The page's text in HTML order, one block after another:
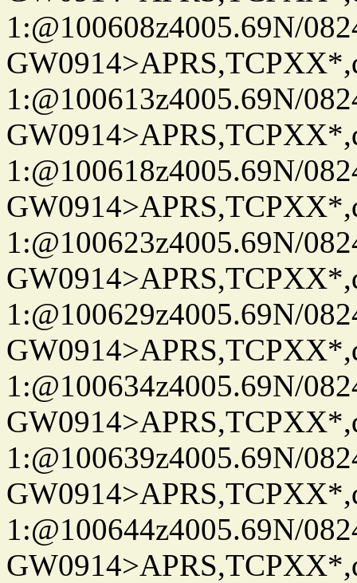
1:@100608z4005.69N/
1:@100613z4005.69N/
1:@100618z4005.69N/
1:@100623z4005.69N/
1:@100629z4005.69N/
1:@100634z4005.69N/
1:@100639z4005.69N/
1:@100644z4005.69N/